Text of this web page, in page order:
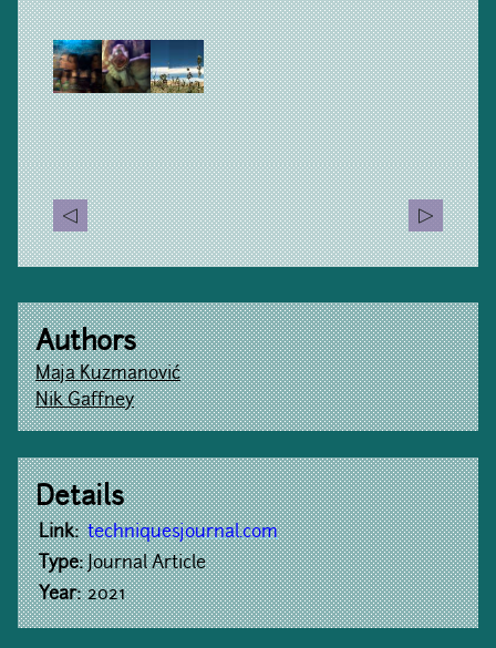
Authors
Maja Kuzmanović
Nik Gaffney
Details
Link: techniquesjournal.com
Type:Journal Article
Year: 2021